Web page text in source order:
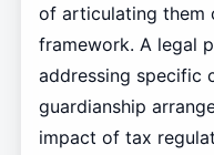
of articulating them
framework. A legal
addressing specific
guardianship
impact of tax